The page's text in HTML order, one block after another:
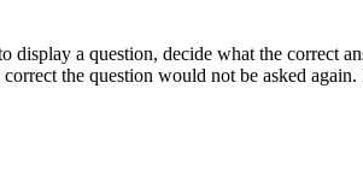
a question, decide what the correct
the question would not be asked